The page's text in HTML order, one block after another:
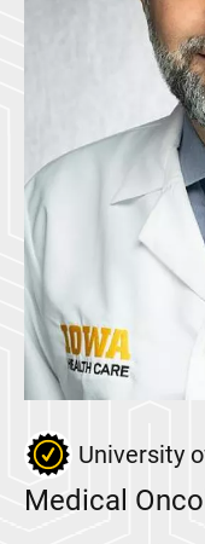
University
Medical